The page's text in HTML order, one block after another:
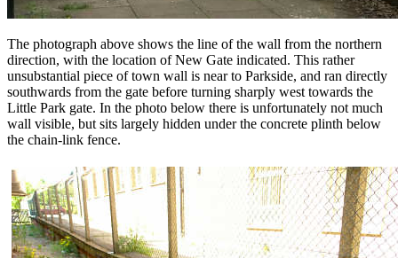
The photograph above shows the line of the wall from the northern
direction, with the location of New Gate indicated. This rather
unsubstantial piece of town wall is near to Parkside, and ran directly
southwards from the gate before turning sharply west towards the
Little Park gate. In the photo below there is unfortunately not much
wall visible, but sits largely hidden under the concrete plinth below
the chain-link fence.